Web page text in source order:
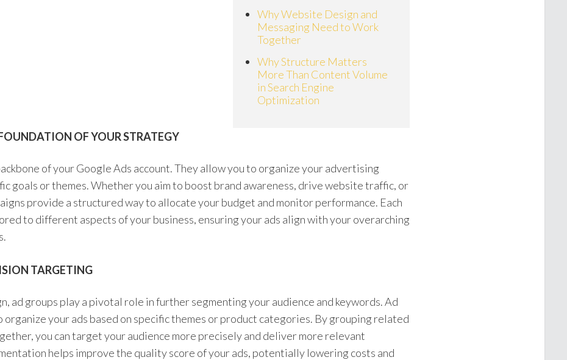
Why Website Design and
Messaging Need to Work
Together
Why Structure Matters
More Than Content Volume
in Search Engine
Optimization
OF YOUR STRATEGY
of your Google Ads account. They allow you to organize your advertising
goals or themes. Whether you aim to boost brand awareness, drive website traffic, or
provide a structured way to allocate your budget and monitor performance. Each
to different aspects of your business, ensuring your ads align with your overarching
TARGETING
ad groups play a pivotal role in further segmenting your audience and keywords. Ad
organize your ads based on specific themes or product categories. By grouping related
you can target your audience more precisely and deliver more relevant
helps improve the quality score of your ads, potentially lowering costs and